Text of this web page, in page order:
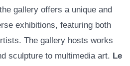
gallery offers a unique and
exhibitions, featuring both
The gallery hosts works
sculpture to multimedia art. Le